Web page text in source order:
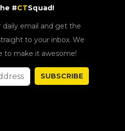
#CTSquad!
daily email and get the
to your inbox. We
to make it awesome!
SUBSCRIBE